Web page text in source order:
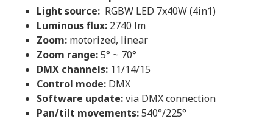
Light source: RGBW LED 7x40W (4in1)
Luminous flux: 2740 lm
Zoom: motorized, linear
Zoom range:5° ~ 70°
DMX channels: 11/14/15
Control mode: DMX
Software update:via DMX connection
Pan/tilt movements:540°/225°